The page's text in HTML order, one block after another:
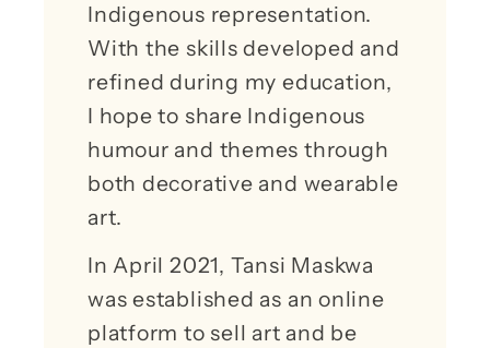
Indigenous representation.
With the skills developed and
refined during my education,
I hope to share Indigenous
humour and themes through
both decorative and wearable
art.
In April 2021, Tansi Maskwa
was established as an online
platform to sell art and be